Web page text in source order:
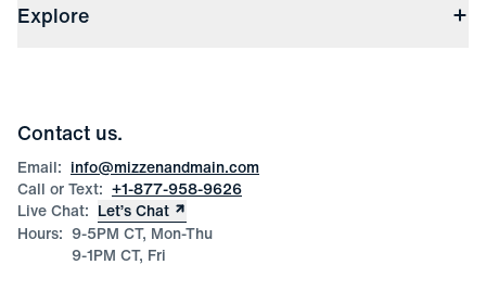
File Order/Product Issue Claim
Check Gift Card Balance
Store Locations
Explore
Corporate & Bulk Orders
Product Care
Size Guide
Contact us.
Email: info@mizzenandmain.com
Call or Text: +1-877-958-9626
Live Chat: Let’s Chat
Hours: 9-5PM CT, Mon-Thu
9-1PM CT, Fri